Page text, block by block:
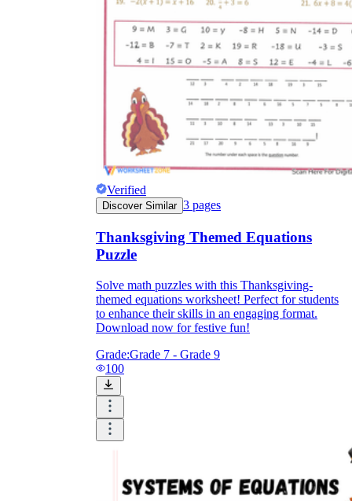
Verified
Discover Similar 3 pages
Thanksgiving Themed Equations
Puzzle
Solve math puzzles with this Thanksgiving-
themed equations worksheet! Perfect for students
to enhance their skills in an engaging format.
Download now for festive fun!
Grade:Grade 7 - Grade 9
100